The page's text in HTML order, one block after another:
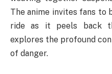
The anime invites fans to
ride as it peels back
explores the profound
of danger.